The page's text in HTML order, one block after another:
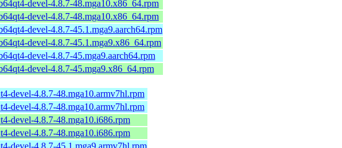
devel-4.8.7-48.mga10.x86_64.rpm
devel-4.8.7-48.mga10.x86_64.rpm
devel-4.8.7-45.1.mga9.aarch64.rpm
devel-4.8.7-45.1.mga9.x86_64.rpm
devel-4.8.7-45.mga9.aarch64.rpm
devel-4.8.7-45.mga9.x86_64.rpm
devel-4.8.7-48.mga10.armv7hl.rpm
devel-4.8.7-48.mga10.armv7hl.rpm
devel-4.8.7-48.mga10.i686.rpm
devel-4.8.7-48.mga10.i686.rpm
devel-4.8.7-45.1.mga9.armv7hl.rpm